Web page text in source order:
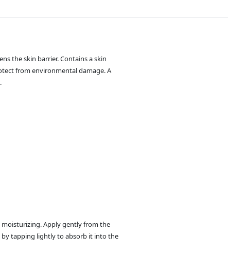
the skin barrier. Contains a skin
from environmental damage. A
Apply gently from the
by tapping lightly to absorb it into the